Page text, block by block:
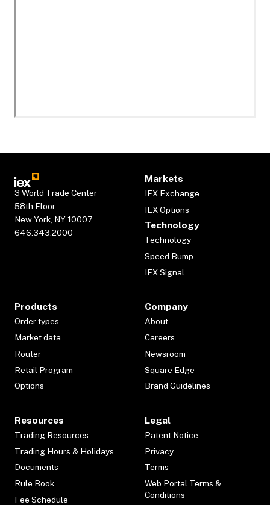
3 World Trade Center
58th Floor
New York, NY 10007
646.343.2000
Markets
IEX Exchange
IEX Options
Technology
Technology
Speed Bump
IEX Signal
Products
Order types
Market data
Router
Retail Program
Options
Company
About
Careers
Newsroom
Square Edge
Brand Guidelines
Resources
Trading Resources
Trading Hours & Holidays
Documents
Rule Book
Fee Schedule
Legal
Patent Notice
Privacy
Terms
Web Portal Terms &
Conditions